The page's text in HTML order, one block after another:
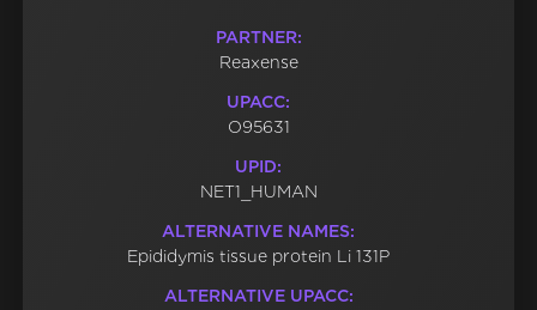
PARTNER:
Reaxense
UPACC:
O95631
UPID:
NET1_HUMAN
ALTERNATIVE NAMES:
Epididymis tissue protein Li 131P
ALTERNATIVE UPACC: